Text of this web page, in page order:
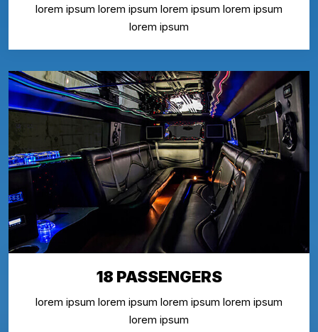
lorem ipsum lorem ipsum lorem ipsum lorem ipsum
lorem ipsum
18 PASSENGERS
lorem ipsum lorem ipsum lorem ipsum lorem ipsum
lorem ipsum